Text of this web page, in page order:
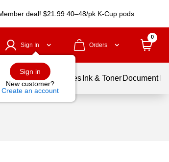
deal! $21.99 40–48/pk K-Cup pods
Sign In
Sign in
New customer?
Create an account
Orders
0
Balloons Services Ink & Toner Document